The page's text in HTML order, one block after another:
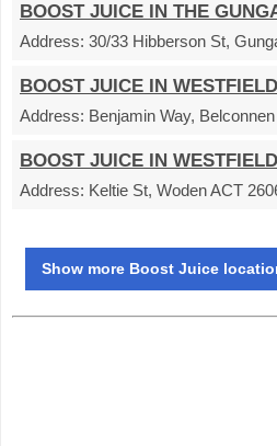
BOOST JUICE IN THE
Address: 30/33 Hibberson St,
BOOST JUICE IN
Address: Benjamin Way,
BOOST JUICE IN
Address: Keltie St, Woden ACT
Show more Boost Juice